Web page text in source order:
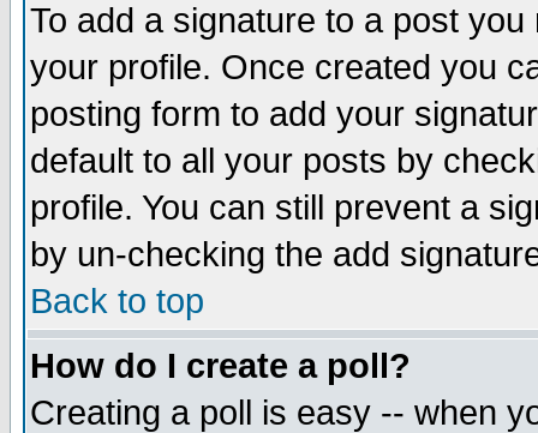
To add a signature to a post
your profile. Once created you
posting form to add your
default to all your posts by
profile. You can still prevent a
by un-checking the add
Back to top
How do I create a poll?
Creating a poll is easy -- when